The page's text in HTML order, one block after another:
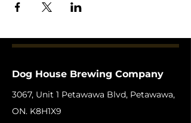
Dog House Brewing Company
3067, Unit 1 Petawawa Blvd, Petawawa,
ON. K8H1X9